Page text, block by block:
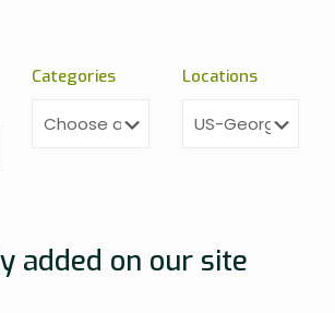
Categories Locations
added on our site